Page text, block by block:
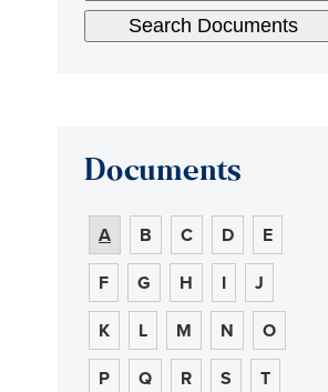
Documents
A B C D
E
F
G H I
J
K
L M N
O
P
Q R S
T